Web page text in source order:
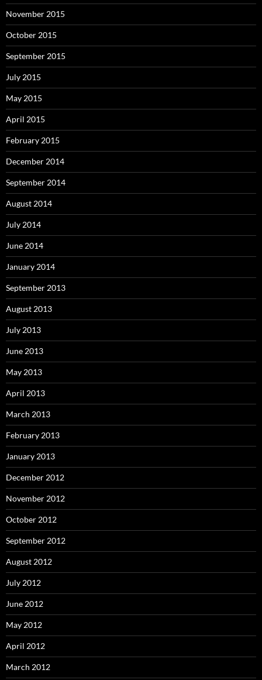
November 2015
October 2015
September 2015
July 2015
May 2015
April 2015
February 2015
December 2014
September 2014
August 2014
July 2014
June 2014
January 2014
September 2013
August 2013
July 2013
June 2013
May 2013
April 2013
March 2013
February 2013
January 2013
December 2012
November 2012
October 2012
September 2012
August 2012
July 2012
June 2012
May 2012
April 2012
March 2012